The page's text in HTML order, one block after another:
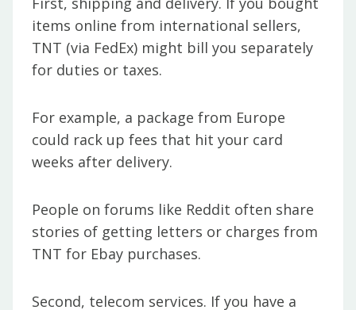
items online from international sellers,
TNT (via FedEx) might bill you separately
for duties or taxes.
For example, a package from Europe
could rack up fees that hit your card
weeks after delivery.
People on forums like Reddit often share
stories of getting letters or charges from
TNT for Ebay purchases.
Second, telecom services. If you have a